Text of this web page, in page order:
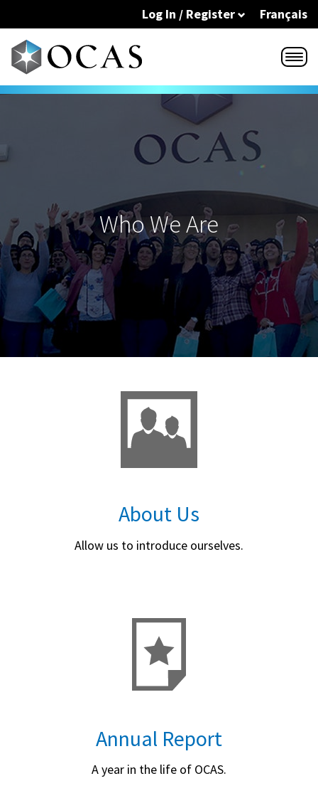
Français
Log In / Register
Who We Are
About Us
Allow us to introduce ourselves.
Annual Report
A year in the life of OCAS.